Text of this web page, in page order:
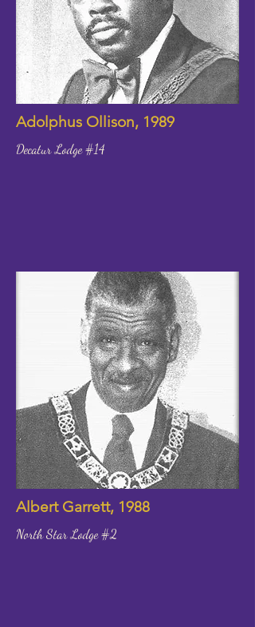
Adolphus Ollison, 1989
Decatur Lodge #14
Albert Garrett, 1988
North Star Lodge #2